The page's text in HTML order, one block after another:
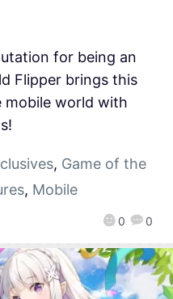
0 0
for being an
Flipper brings this
mobile world with
, Game of the
, Mobile